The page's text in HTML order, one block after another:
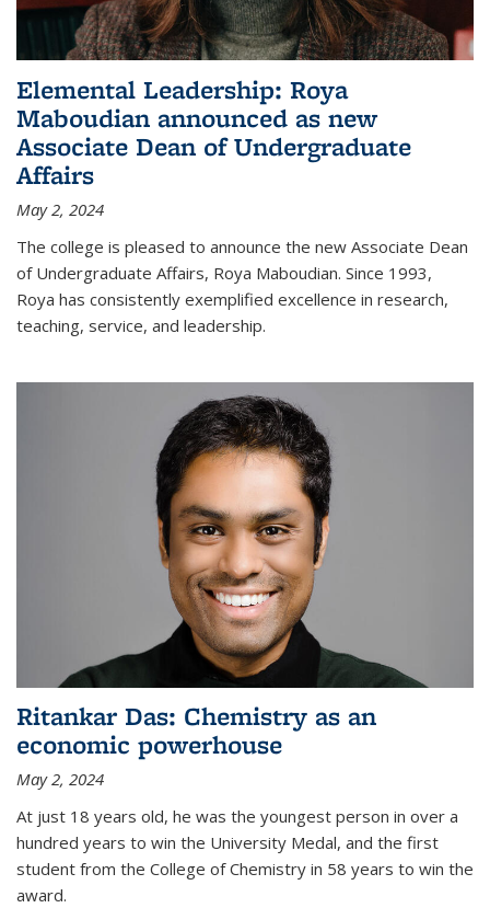
Elemental Leadership: Roya
Maboudian announced as new
Associate Dean of Undergraduate
Affairs
May 2, 2024
The college is pleased to announce the new Associate Dean
of Undergraduate Affairs, Roya Maboudian. Since 1993,
Roya has consistently exemplified excellence in research,
teaching, service, and leadership.
Ritankar Das: Chemistry as an
economic powerhouse
May 2, 2024
At just 18 years old, he was the youngest person in over a
hundred years to win the University Medal, and the first
student from the College of Chemistry in 58 years to win the
award.